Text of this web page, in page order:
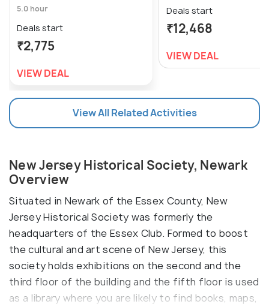
5.0 hour
Deals start
₹2,775
VIEW DEAL
Deals start
₹12,468
VIEW DEAL
View All Related Activities
New Jersey Historical Society, Newark
Overview
Situated in Newark of the Essex County, New
Jersey Historical Society was formerly the
headquarters of the Essex Club. Formed to boost
the cultural and art scene of New Jersey, this
society holds exhibitions on the second and the
third floor of the building and the fifth floor is used
as a library where you are likely to find books, maps,